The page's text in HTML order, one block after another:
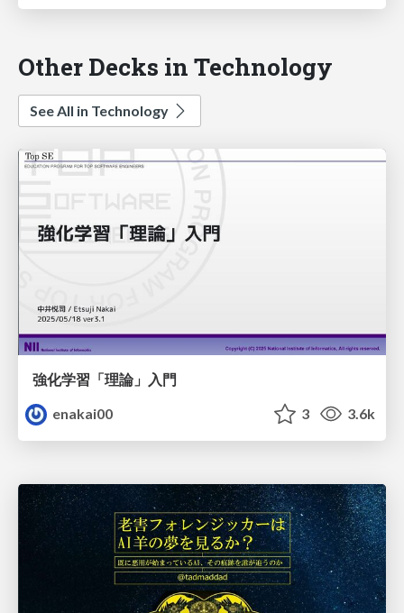
Other Decks in Technology
See All in Technology
強化学習「理論」入門
enakai00
3 3.6k